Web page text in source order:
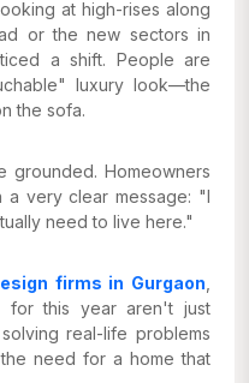
at high-rises along
or the new sectors in
a shift. People are
luxury look—the
the sofa.
grounded. Homeowners
a very clear message: "I
need to live here."
firms in Gurgaon
for this year aren't just
real-life problems
need for a home that